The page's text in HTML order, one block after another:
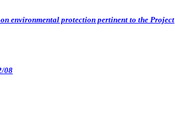
environmental protection pertinent to the Project
08